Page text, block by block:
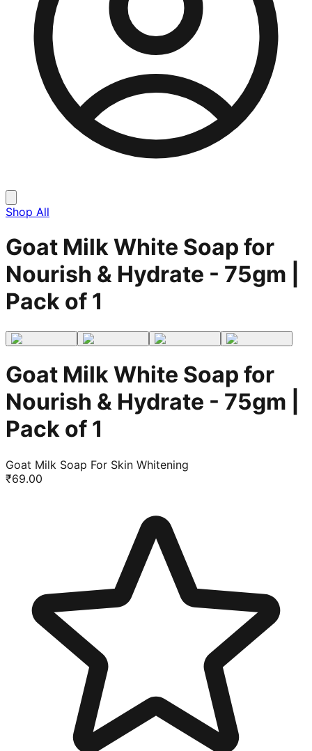
Shop All
Goat Milk White Soap for
Nourish & Hydrate - 75gm |
Pack of 1
Goat Milk White Soap for
Nourish & Hydrate - 75gm |
Pack of 1
Goat Milk Soap For Skin Whitening
₹69.00